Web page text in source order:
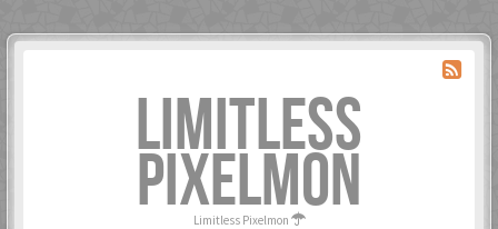
LIMITLESS
PIXELMON
Limitless Pixelmon